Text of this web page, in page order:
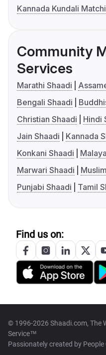
Kannada Kundali
Community
Services
Marathi Shaadi
Bengali Shaadi
Christian Shaadi
Hindi
Jain Shaadi
Kannada
Konkani Shaadi
Marwari Shaadi
Punjabi Shaadi
Tamil
Find us on:
© 1996-2026 Shaadi.com, The
Service™
Passionately created by